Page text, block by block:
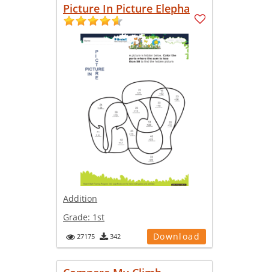
Picture In Picture Elepha
Addition
Grade: 1st
27175 342 Download